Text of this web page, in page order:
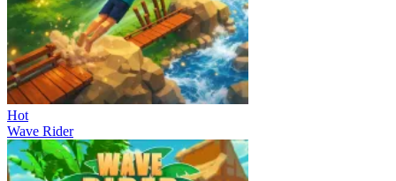
Hot
Wave Rider